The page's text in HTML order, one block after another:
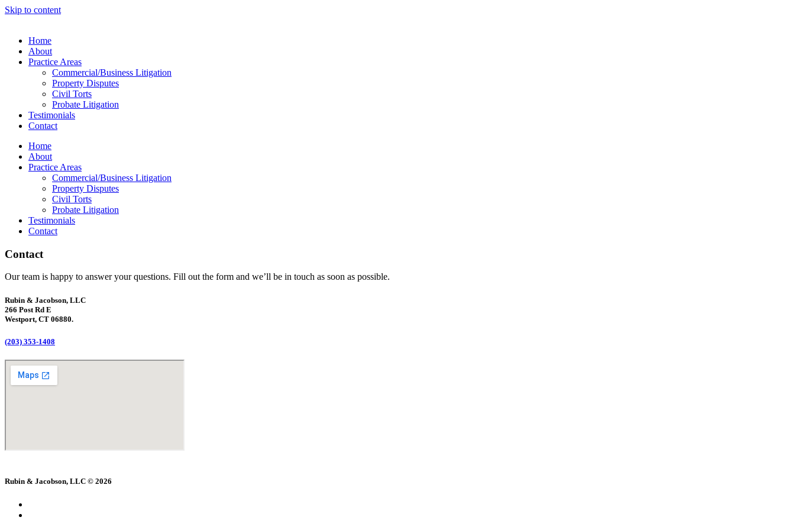
Skip to content
Home
About
Practice Areas
Commercial/Business Litigation
Property Disputes
Civil Torts
Probate Litigation
Testimonials
Contact
Home
About
Practice Areas
Commercial/Business Litigation
Property Disputes
Civil Torts
Probate Litigation
Testimonials
Contact
Contact
Our team is happy to answer your questions. Fill out the form and we’ll be in touch as soon as possible.
Rubin & Jacobson, LLC
266 Post Rd E
Westport, CT 06880.
(203) 353-1408
Rubin & Jacobson, LLC © 2026